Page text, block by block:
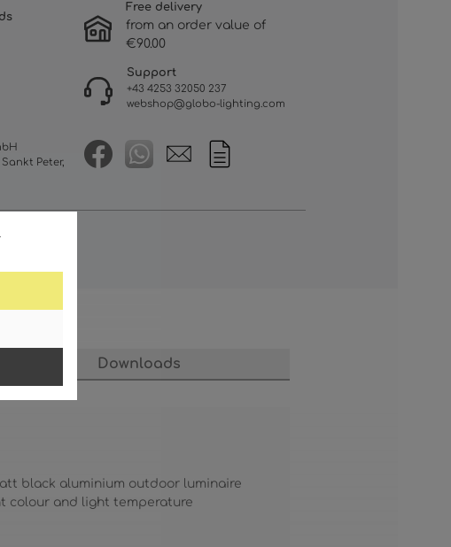
Free delivery
from an order value of
€90.00
Support
+43 4253 32050 237
webshop@globo-lighting.com
Sankt Peter,
Downloads
black aluminium outdoor luminaire
colour and light temperature